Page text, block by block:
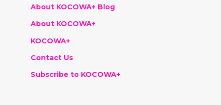
About KOCOWA+ Blog
About KOCOWA+
KOCOWA+
Contact Us
Subscribe to KOCOWA+